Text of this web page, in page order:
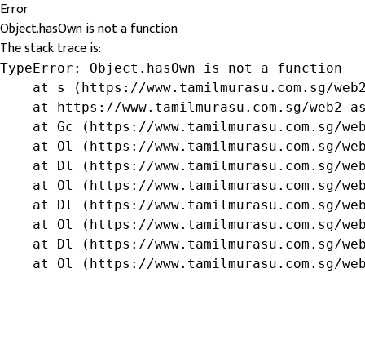
Error
Object.hasOwn is not a function
The stack trace is:
TypeError: Object.hasOwn is not a function
at s (https://www.tamilmurasu.com.sg/
at https://www.tamilmurasu.com.sg/web2-
at Gc (https://www.tamilmurasu.com.sg/
at Ol (https://www.tamilmurasu.com.sg/
at Dl (https://www.tamilmurasu.com.sg/
at Ol (https://www.tamilmurasu.com.sg/
at Dl (https://www.tamilmurasu.com.sg/
at Ol (https://www.tamilmurasu.com.sg/
at Dl (https://www.tamilmurasu.com.sg/
at Ol (https://www.tamilmurasu.com.sg/